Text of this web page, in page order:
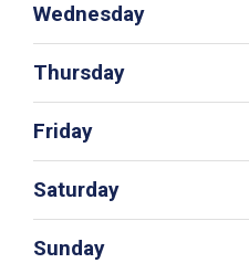
Wednesday
Thursday
Friday
Saturday
Sunday